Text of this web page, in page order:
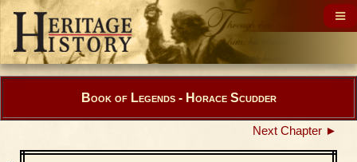
Book of Legends - Horace Scudder
Next Chapter ►